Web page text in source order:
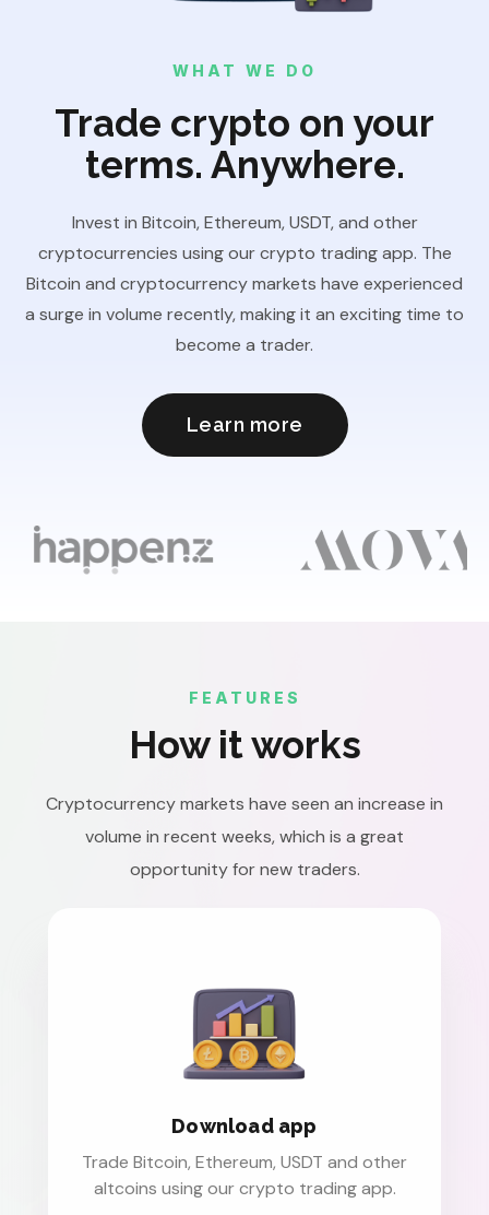
WHAT WE DO
Trade crypto on your
terms. Anywhere.
Invest in Bitcoin, Ethereum, USDT, and other
cryptocurrencies using our crypto trading app. The
Bitcoin and cryptocurrency markets have experienced
a surge in volume recently, making it an exciting time to
become a trader.
Learn more
FEATURES
How it works
Cryptocurrency markets have seen an increase in
volume in recent weeks, which is a great
opportunity for new traders.
Download app
Trade Bitcoin, Ethereum, USDT and other
altcoins using our crypto trading app.